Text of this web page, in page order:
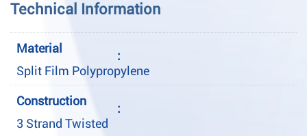
Technical Information
Material
:
Split Film Polypropylene
Construction
:
3 Strand Twisted